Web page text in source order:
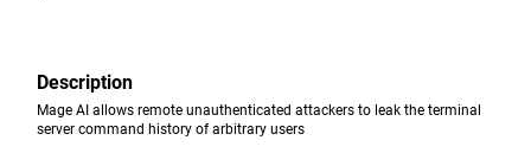
Description
Mage AI allows remote unauthenticated attackers to leak the terminal
server command history of arbitrary users